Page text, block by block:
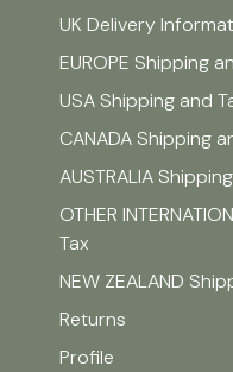
UK Delivery
EUROPE Shipping
USA Shipping and
CANADA Shipping
AUSTRALIA
OTHER
Tax
NEW ZEALAND
Returns
Profile